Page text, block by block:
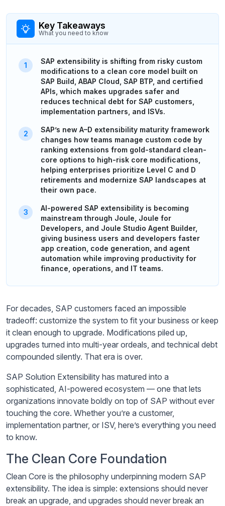
Key Takeaways
What you need to know
SAP extensibility is shifting from risky custom
modifications to a clean core model built on
SAP Build, ABAP Cloud, SAP BTP, and certified
APIs, which makes upgrades safer and
reduces technical debt for SAP customers,
implementation partners, and ISVs.
SAP’s new A–D extensibility maturity framework
changes how teams manage custom code by
ranking extensions from gold-standard clean-
core options to high-risk core modifications,
helping enterprises prioritize Level C and D
retirements and modernize SAP landscapes at
their own pace.
AI-powered SAP extensibility is becoming
mainstream through Joule, Joule for
Developers, and Joule Studio Agent Builder,
giving business users and developers faster
app creation, code generation, and agent
automation while improving productivity for
finance, operations, and IT teams.
For decades, SAP customers faced an impossible
tradeoff: customize the system to fit your business or keep
it clean enough to upgrade. Modifications piled up,
upgrades turned into multi-year ordeals, and technical debt
compounded silently. That era is over.
SAP Solution Extensibility has matured into a
sophisticated, AI-powered ecosystem — one that lets
organizations innovate boldly on top of SAP without ever
touching the core. Whether you’re a customer,
implementation partner, or ISV, here’s everything you need
to know.
The Clean Core Foundation
Clean Core is the philosophy underpinning modern SAP
extensibility. The idea is simple: extensions should never
break an upgrade, and upgrades should never break an